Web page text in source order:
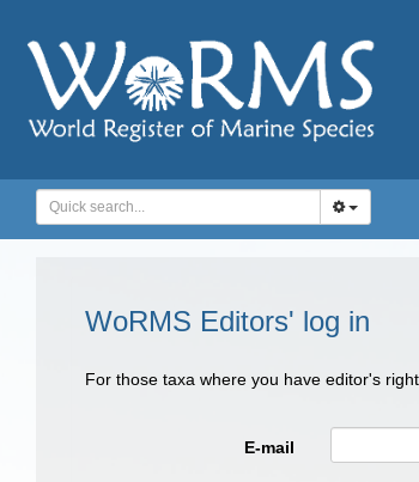
WoRMS Editors' log in
For those taxa where you have editor's
E-mail